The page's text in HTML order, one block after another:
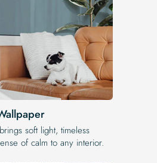
soft light, timeless
of calm to any interior.